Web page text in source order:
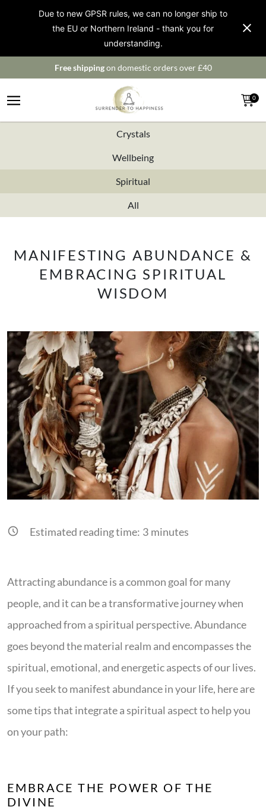
Due to new GPSR rules, we can no longer ship to
the EU or Northern Ireland - thank you for
understanding.
Free shippingon domestic orders over £40
0
Crystals
Wellbeing
Spiritual
All
MANIFESTING ABUNDANCE &
EMBRACING SPIRITUAL
WISDOM
Estimated reading time: 3 minutes
Attracting abundance is a common goal for many
people, and it can be a transformative journey when
approached from a spiritual perspective. Abundance
goes beyond the material realm and encompasses the
spiritual, emotional, and energetic aspects of our lives.
If you seek to manifest abundance in your life, here are
some tips that integrate a spiritual aspect to help you
on your path:
EMBRACE THE POWER OF THE
DIVINE